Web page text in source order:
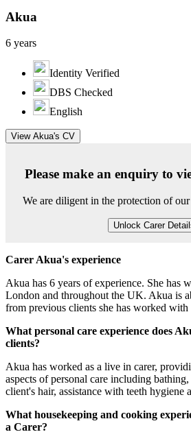
Akua
6 years
Identity Verified
DBS Checked
English
View Akua's CV
Please make an enquiry to
We are diligent in the protection of our
Unlock Carer
Carer Akua's experience
Akua has 6 years of experience. She has
London and throughout the UK. Akua is
from previous clients she has worked with
What personal care experience does
clients?
Akua has worked as a live in carer,
aspects of personal care including
client's hair, assistance with teeth hygiene
What housekeeping and cooking
a Carer?